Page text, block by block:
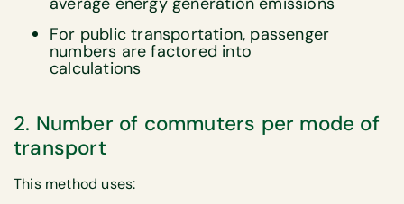
For public transportation, passenger
numbers are factored into
calculations
2. Number of commuters per mode of
transport
This method uses: